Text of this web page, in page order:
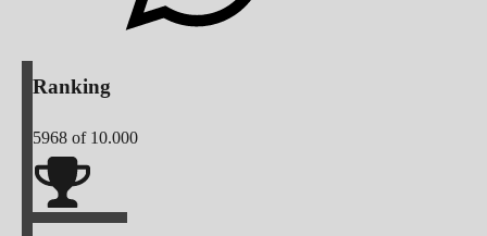
Ranking
5968 of 10.000